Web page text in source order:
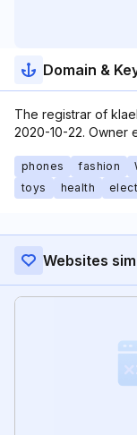
Domain &
The registrar of
2020-10-22. Owner
phones fashion
toys
health
Websites